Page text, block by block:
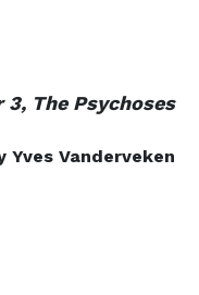
3, The Psychoses
Yves Vanderveken